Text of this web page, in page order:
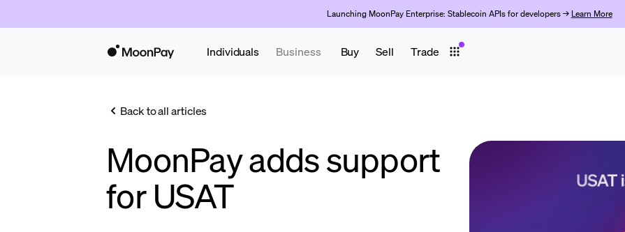
Launching MoonPay Enterprise: Stablecoin APIs for developers → Learn More
Individuals Business Buy Sell Trade
Back to all articles
MoonPay adds support
for USAT